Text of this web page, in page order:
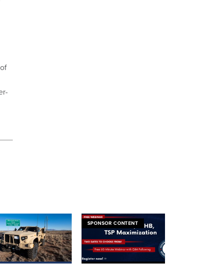
SPONSOR CONTENT